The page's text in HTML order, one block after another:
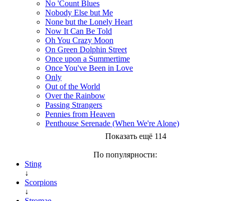
No 'Count Blues
Nobody Else but Me
None but the Lonely Heart
Now It Can Be Told
Oh You Crazy Moon
On Green Dolphin Street
Once upon a Summertime
Once You've Been in Love
Only
Out of the World
Over the Rainbow
Passing Strangers
Pennies from Heaven
Penthouse Serenade (When We're Alone)
Показать ещё 114
По популярности:
Sting
↓
Scorpions
↓